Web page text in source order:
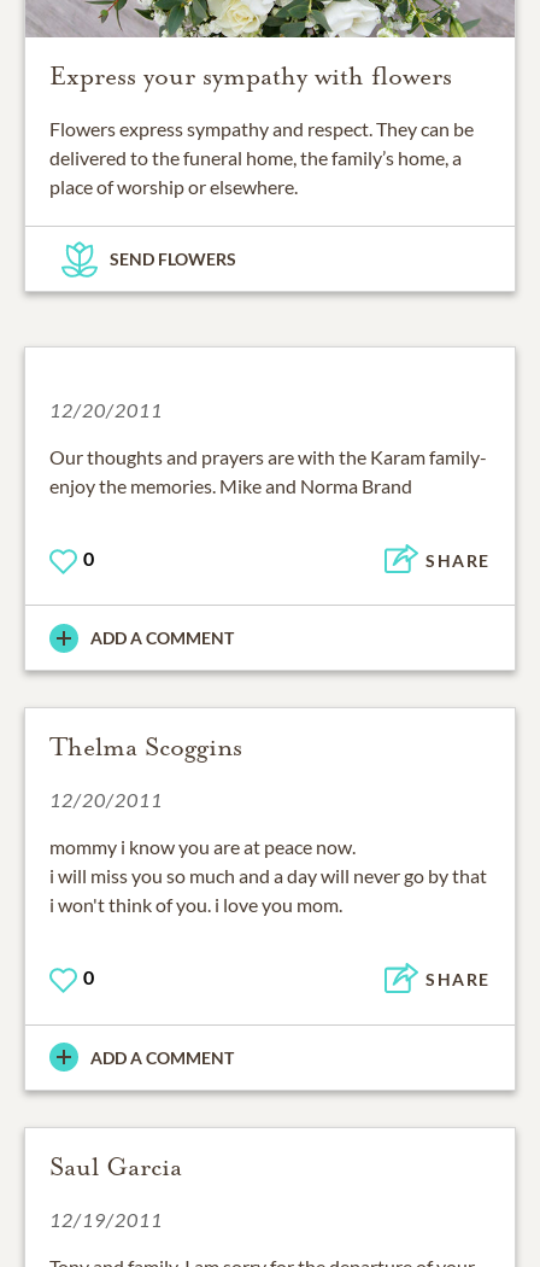
Express your sympathy with flowers
Flowers express sympathy and respect. They can be
delivered to the funeral home, the family’s home, a
place of worship or elsewhere.
SEND FLOWERS
12/20/2011
Our thoughts and prayers are with the Karam family-
enjoy the memories. Mike and Norma Brand
0 SHARE
ADD A COMMENT
Thelma Scoggins
12/20/2011
mommy i know you are at peace now.
i will miss you so much and a day will never go by that
i won't think of you. i love you mom.
0 SHARE
ADD A COMMENT
Saul Garcia
12/19/2011